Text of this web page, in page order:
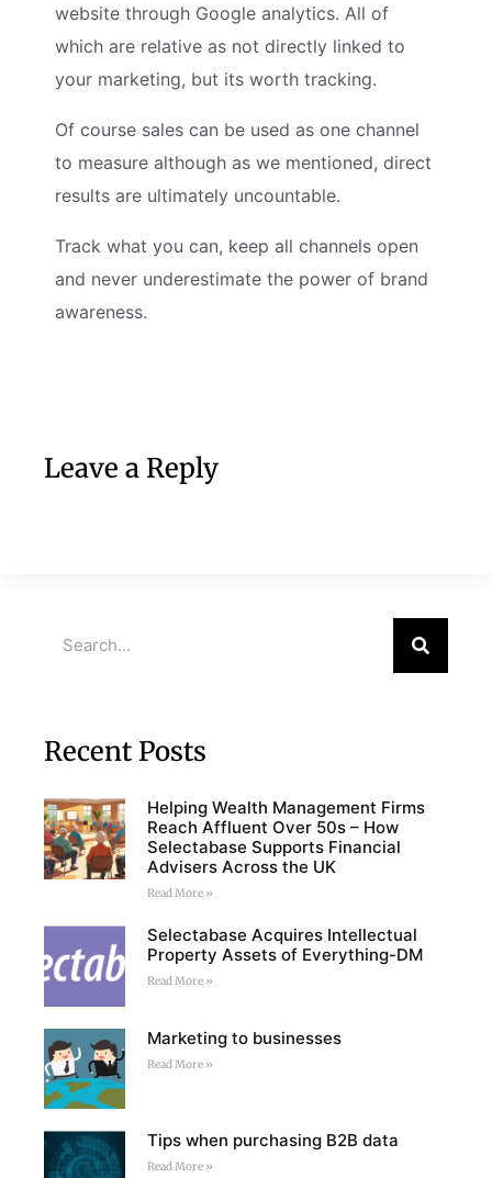
website through Google analytics. All of
which are relative as not directly linked to
your marketing, but its worth tracking.
Of course sales can be used as one channel
to measure although as we mentioned, direct
results are ultimately uncountable.
Track what you can, keep all channels open
and never underestimate the power of brand
awareness.
Leave a Reply
Recent Posts
Helping Wealth Management Firms
Reach Affluent Over 50s – How
Selectabase Supports Financial
Advisers Across the UK
Read More »
Selectabase Acquires Intellectual
Property Assets of Everything-DM
Read More »
Marketing to businesses
Read More »
Tips when purchasing B2B data
Read More »